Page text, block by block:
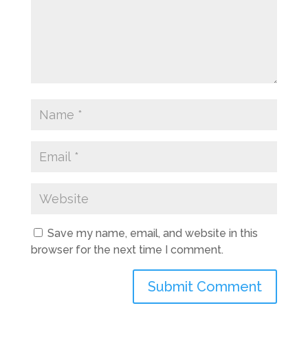
Save my name, email, and website in this
browser for the next time I comment.